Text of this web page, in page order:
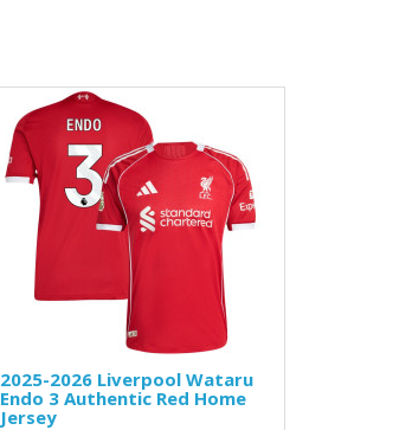
2025-2026 Liverpool Wataru
Endo 3 Authentic Red Home
Jersey